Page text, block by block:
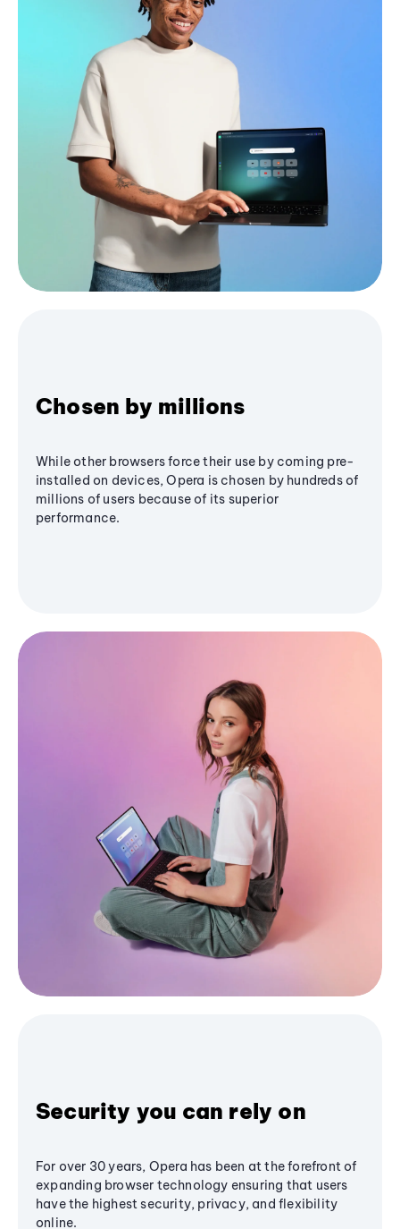
Chosen by millions
While other browsers force their use by coming pre-
installed on devices, Opera is chosen by hundreds of
millions of users because of its superior
performance.
Security you can rely on
For over 30 years, Opera has been at the forefront of
expanding browser technology ensuring that users
have the highest security, privacy, and flexibility
online.